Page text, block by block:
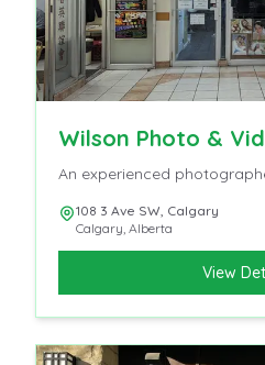
Wilson Photo &
An experienced
108 3 Ave SW, Calgary
Calgary, Alberta
View